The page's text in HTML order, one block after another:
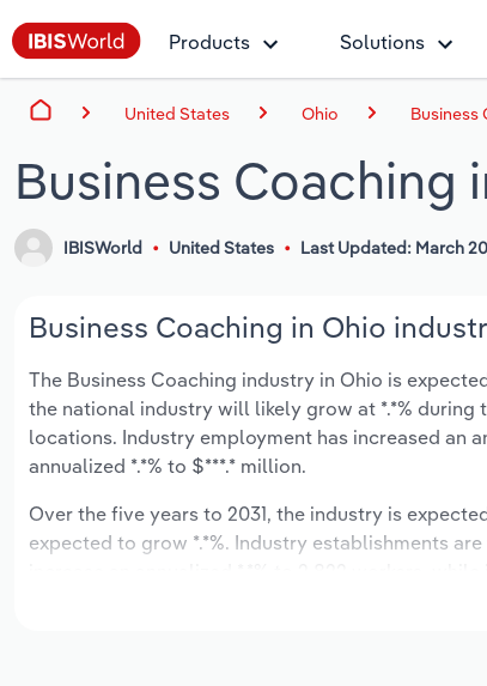
Products Solutions
United States Ohio Business
Business Coaching
IBISWorld United States Last Updated: March
Business Coaching in Ohio
The Business Coaching industry in Ohio is
the national industry will likely grow at *.*% during
locations. Industry employment has increased an
annualized *.*% to $***.* million.
Over the five years to 2031, the industry is
expected to grow *.*%. Industry establishments